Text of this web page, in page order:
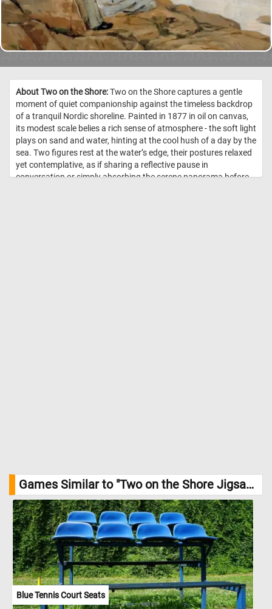
About Two on the Shore:Two on the Shore captures a gentle
moment of quiet companionship against the timeless backdrop
of a tranquil Nordic shoreline. Painted in 1877 in oil on canvas,
its modest scale belies a rich sense of atmosphere - the soft light
plays on sand and water, hinting at the cool hush of a day by the
sea. Two figures rest at the water’s edge, their postures relaxed
yet contemplative, as if sharing a reflective pause in
conversation or simply absorbing the serene panorama before
Games Similar to "Two on the Shore Jigsaw Puzzle":
Blue Tennis Court Seats